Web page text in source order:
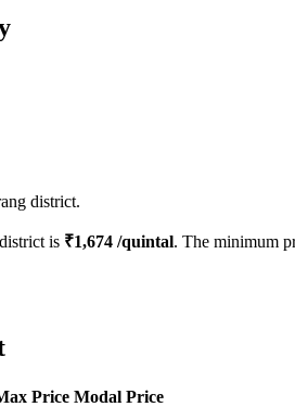
district.
district is ₹1,674 /quintal. The minimum
Price Modal Price